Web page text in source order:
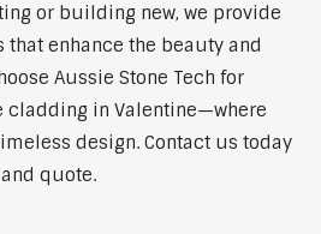
or building new, we provide
enhance the beauty and
Aussie Stone Tech for
in Valentine—where
design. Contact us today
quote.